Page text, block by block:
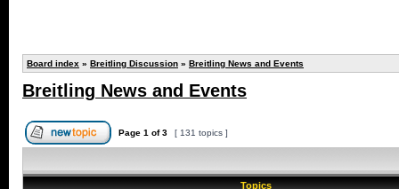
Board index » Breitling Discussion » Breitling News and Events
Breitling News and Events
Page 1 of3 [ 131 topics ]
Topics